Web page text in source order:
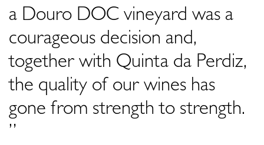
a Douro DOC vineyard was a
courageous decision and,
together with Quinta da Perdiz,
the quality of our wines has
gone from strength to strength.
”